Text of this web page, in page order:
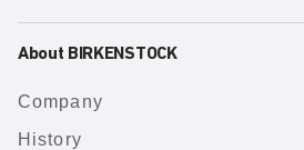
About BIRKENSTOCK
Company
History